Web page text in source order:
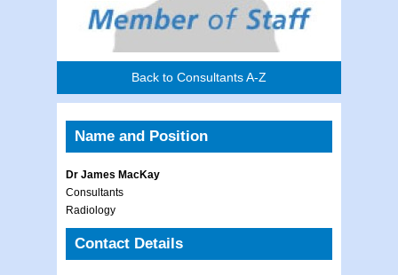
Back to Consultants A-Z
Name and Position
Dr James MacKay
Consultants
Radiology
Contact Details